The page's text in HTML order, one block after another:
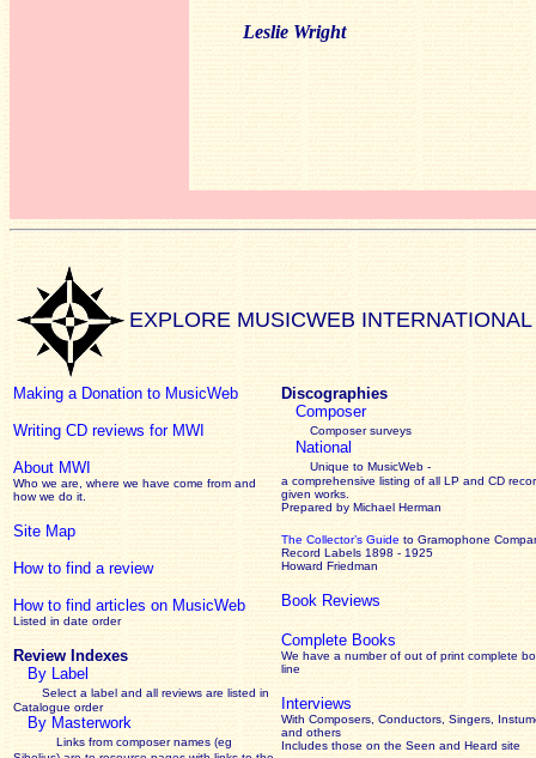
Leslie Wright
EXPLORE MUSICWEB INTERNATIONAL
Making a Donation to MusicWeb
Writing CD reviews for MWI
About MWI
Who we are, where we have come from and
how we do it.
Site Map
How to find a review
How to find articles on MusicWeb
Listed in date order
Review Indexes
By Label
Select a label and all reviews are listed in
Catalogue order
By Masterwork
Links from composer names (eg
Discographies
Composer
Composer surveys
National
Unique to MusicWeb -
a comprehensive listing of all LP and CD
given works
Prepared by Michael Herman
The Collector’s Guide to Gramophone
Record Labels 1898 - 1925
Howard Friedman
Book Reviews
Complete Books
We have a number of out of print complete
line
Interviews
With Composers, Conductors, Singers,
and others
Includes those on the Seen and Heard site